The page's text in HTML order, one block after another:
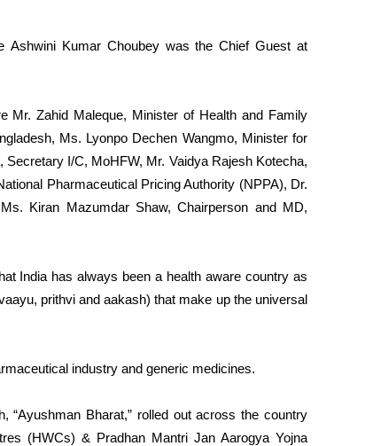
Ashwini Kumar Choubey was the Chief Guest at
Mr. Zahid Maleque, Minister of Health and Family
Ms. Lyonpo Dechen Wangmo, Minister for
I/C, MoHFW, Mr. Vaidya Rajesh Kotecha,
Pharmaceutical Pricing Authority (NPPA), Dr.
Kiran Mazumdar Shaw, Chairperson and MD,
India has always been a health aware country as
prithvi and aakash) that make up the universal
industry and generic medicines.
“Ayushman Bharat,” rolled out across the country
(HWCs) & Pradhan Mantri Jan Aarogya Yojna